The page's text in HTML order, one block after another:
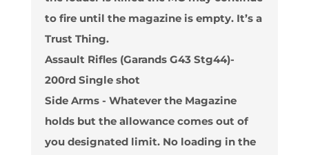
to fire until the magazine is empty. It’s a
Trust Thing.
Assault Rifles (Garands G43 Stg44)-
200rdSingle shot
Side Arms - Whatever the Magazine
holds but the allowance comes out of
you designated limit. No loading in the